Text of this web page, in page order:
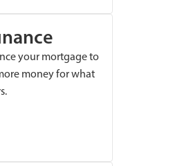
your mortgage to
money for what